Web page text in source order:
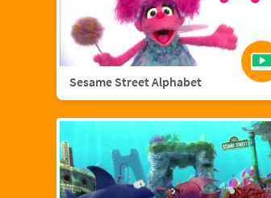
Sesame Street Alphabet